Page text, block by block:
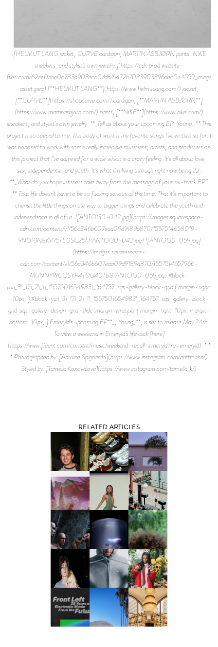
![HELMUT LANG jacket, CURVE cardigan, MARTIN ASBJØRN pants, NIKE
sneakers, and stylist’s own jewelry.](https://cdn.prod.website-
files.com/62ee0bbe0c783a903ecc0ddb/6472b7033903396dec0e4559_image-
asset.jpeg) [**HELMUT LANG**](https://www.helmutlang.com/) jacket,
[**CURVE**](https://shopcurve.com/) cardigan, [**MARTIN ASBJØRN**]
(https://www.martinasbjorn.com/) pants, [**NIKE**](https://www.nike.com/)
sneakers, and stylist’s own jewelry. **_Tell us about your upcoming EP, Young._** This
project is so special to me. This body of work is my favorite songs I’ve written so far. I
was honored to work with some really incredible musicians, artists, and producers on
this project that I’ve admired for a while which is a crazy feeling. It’s all about love,
sex, independence, and youth. It’s what I’m living through right now being 22.
**_What do you hope listeners take away from the message of your six-track EP?
_** That life doesn’t have to be so fucking serious all the time. That it’s important to
cherish the little things on the way to bigger things and celebrate the youth and
independence in all of us. ![ANTOI30-042.jpg](https://images.squarespace-
cdn.com/content/v1/56c346b607eaa09d9189a870/1557514658019-
9NI3PJN8KV75TE0SC25H/ANTOI30-042.jpg) ![ANTOI30-059.jpg]
(https://images.squarespace-
cdn.com/content/v1/56c346b607eaa09d9189a870/1557514657966-
MUNNYWCQSYF4TDU40TB8/ANTOI30-059.jpg) #block-
yui\_3\_17\_2\_1\_1557501654983\_164757 .sqs-gallery-block-grid { margin-right:
-10px; } #block-yui\_3\_17\_2\_1\_1557501654983\_164757 .sqs-gallery-block-
grid .sqs-gallery-design-grid-slide .margin-wrapper { margin-right: 10px; margin-
bottom: 10px; } Emeryld’s upcoming EP**_, Young_**, is set to release May 24th.
To view a weekend in Emeryld’s life click [here]
(https://www.flaunt.com/content/music/weekend-recall-emeryld?rq=emeryld). * *
* Photographed by: [Antoine Spignardo](https://www.instagram.com/anttmann/)
Styled by: [Tamella Konovalova](https://www.instagram.com/tamella_k/)
RELATED ARTICLES